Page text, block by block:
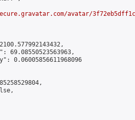
avatar/
69.08550523563963,
0.06005856611968096